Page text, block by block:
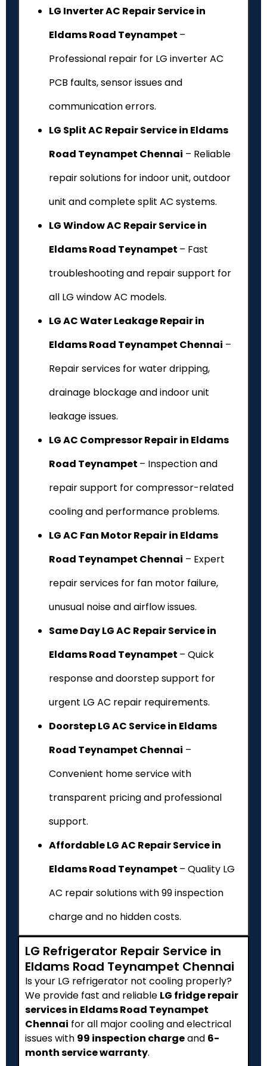
LG Inverter AC Repair Service in
Eldams Road Teynampet –
Professional repair for LG inverter AC
PCB faults, sensor issues and
communication errors.
LG Split AC Repair Service in Eldams
Road Teynampet Chennai – Reliable
repair solutions for indoor unit, outdoor
unit and complete split AC systems.
LG Window AC Repair Service in
Eldams Road Teynampet – Fast
troubleshooting and repair support for
all LG window AC models.
LG AC Water Leakage Repair in
Eldams Road Teynampet Chennai –
Repair services for water dripping,
drainage blockage and indoor unit
leakage issues.
LG AC Compressor Repair in Eldams
Road Teynampet – Inspection and
repair support for compressor-related
cooling and performance problems.
LG AC Fan Motor Repair in Eldams
Road Teynampet Chennai – Expert
repair services for fan motor failure,
unusual noise and airflow issues.
Same Day LG AC Repair Service in
Eldams Road Teynampet – Quick
response and doorstep support for
urgent LG AC repair requirements.
Doorstep LG AC Service in Eldams
Road Teynampet Chennai –
Convenient home service with
transparent pricing and professional
support.
Affordable LG AC Repair Service in
Eldams Road Teynampet – Quality LG
AC repair solutions with ₹99 inspection
charge and no hidden costs.
LG Refrigerator Repair Service in
Eldams Road Teynampet Chennai
Is your LG refrigerator not cooling properly?
We provide fast and reliable LG fridge repair
services in Eldams Road Teynampet
Chennai for all major cooling and electrical
issues with ₹99 inspection chargeand 6-
month service warranty.